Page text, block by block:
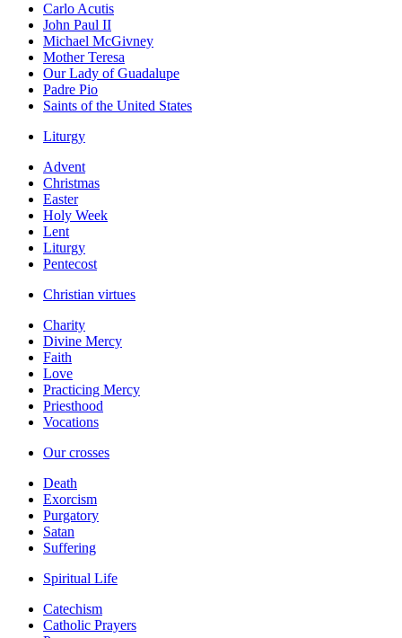
Carlo Acutis
John Paul II
Michael McGivney
Mother Teresa
Our Lady of Guadalupe
Padre Pio
Saints of the United States
Liturgy
Advent
Christmas
Easter
Holy Week
Lent
Liturgy
Pentecost
Christian virtues
Charity
Divine Mercy
Faith
Love
Practicing Mercy
Priesthood
Vocations
Our crosses
Death
Exorcism
Purgatory
Satan
Suffering
Spiritual Life
Catechism
Catholic Prayers